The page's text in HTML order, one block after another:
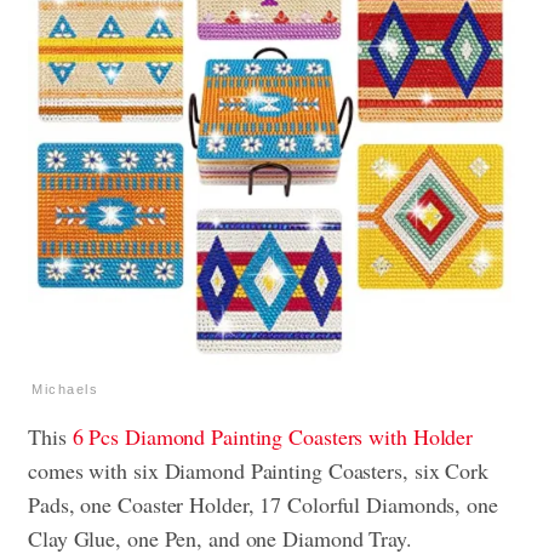
Michaels
This 6 Pcs Diamond Painting Coasters with Holder
comes with six Diamond Painting Coasters, six Cork
Pads, one Coaster Holder, 17 Colorful Diamonds, one
Clay Glue, one Pen, and one Diamond Tray.